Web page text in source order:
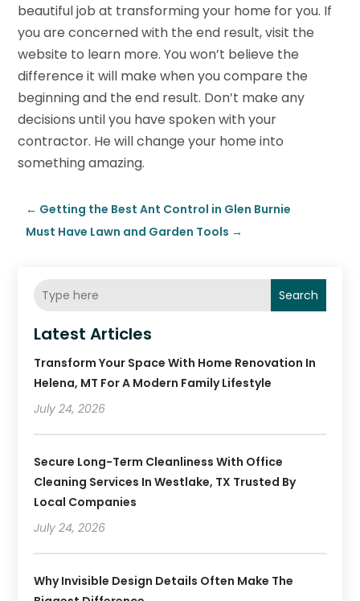
beautiful job at transforming your home for you. If
you are concerned with the end result, visit the
website to learn more. You won’t believe the
difference it will make when you compare the
beginning and the end result. Don’t make any
decisions until you have spoken with your
contractor. He will change your home into
something amazing.
← Getting the Best Ant Control in Glen Burnie
Must Have Lawn and Garden Tools →
Search
Latest Articles
Transform Your Space With Home Renovation In
Helena, MT For A Modern Family Lifestyle
July 24, 2026
Secure Long-Term Cleanliness With Office
Cleaning Services In Westlake, TX Trusted By
Local Companies
July 24, 2026
Why Invisible Design Details Often Make The